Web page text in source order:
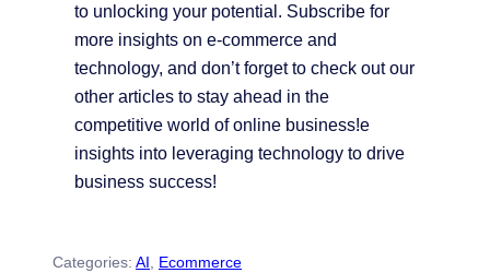
to unlocking your potential. Subscribe for
more insights on e-commerce and
technology, and don’t forget to check out our
other articles to stay ahead in the
competitive world of online business!e
insights into leveraging technology to drive
business success!
Categories: AI, Ecommerce